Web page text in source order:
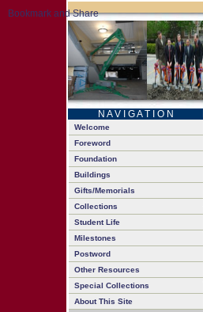
N A V I G A T I O N
Welcome
Foreword
Foundation
Buildings
Gifts/Memorials
Collections
Student Life
Milestones
Postword
Other Resources
Special Collections
About This Site